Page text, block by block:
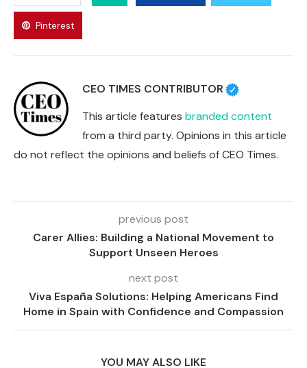
Pinterest
CEO TIMES CONTRIBUTOR
This article features branded content
from a third party. Opinions in this article
do not reflect the opinions and beliefs of CEO Times.
previous post
Carer Allies: Building a National Movement to
Support Unseen Heroes
next post
Viva España Solutions: Helping Americans Find
Home in Spain with Confidence and Compassion
YOU MAY ALSO LIKE